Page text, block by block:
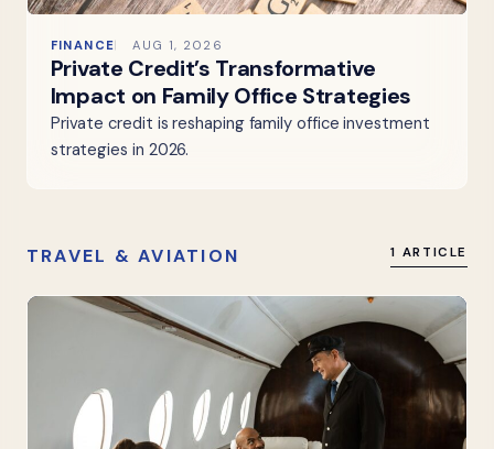
FINANCE AUG 1, 2026
Private Credit’s Transformative
Impact on Family Office Strategies
Private credit is reshaping family office investment
strategies in 2026.
TRAVEL & AVIATION 1 ARTICLE